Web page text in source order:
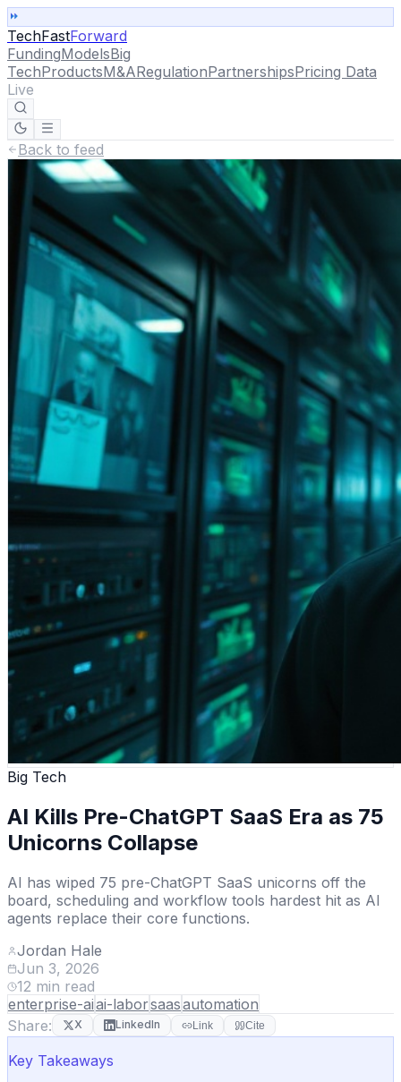
TechFastForward
FundingModelsBig
TechProductsM&ARegulationPartnershipsPricing Data
Live
Back to feed
Big Tech
AI Kills Pre-ChatGPT SaaS Era as 75
Unicorns Collapse
AI has wiped 75 pre-ChatGPT SaaS unicorns off the
board, scheduling and workflow tools hardest hit as AI
agents replace their core functions.
Jordan Hale
Jun 3, 2026
12 min read
enterprise-aiai-laborsaasautomation
Share:
X LinkedIn Link Cite
Key Takeaways